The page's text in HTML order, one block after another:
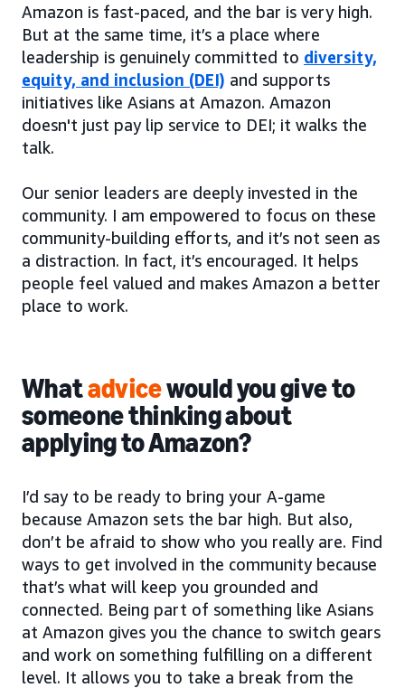
Amazon is fast-paced, and the bar is very high.
But at the same time, it’s a place where
leadership is genuinely committed to diversity,
equity, and inclusion (DEI) and supports
initiatives like Asians at Amazon. Amazon
doesn't just pay lip service to DEI; it walks the
talk.
Our senior leaders are deeply invested in the
community. I am empowered to focus on these
community-building efforts, and it’s not seen as
a distraction. In fact, it’s encouraged. It helps
people feel valued and makes Amazon a better
place to work.
Whatadvicewould you give to
someone thinking about
applying to Amazon?
I’d say to be ready to bring your A-game
because Amazon sets the bar high. But also,
don’t be afraid to show who you really are. Find
ways to get involved in the community because
that’s what will keep you grounded and
connected. Being part of something like Asians
at Amazon gives you the chance to switch gears
and work on something fulfilling on a different
level. It allows you to take a break from the